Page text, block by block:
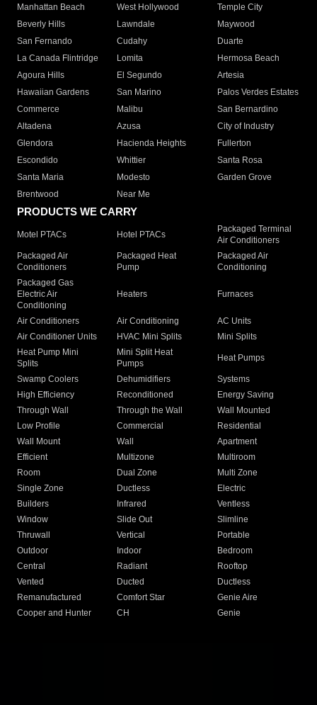
Manhattan Beach
West Hollywood
Temple City
Beverly Hills
Lawndale
Maywood
San Fernando
Cudahy
Duarte
La Canada Flintridge
Lomita
Hermosa Beach
Agoura Hills
El Segundo
Artesia
Hawaiian Gardens
San Marino
Palos Verdes Estates
Commerce
Malibu
San Bernardino
Altadena
Azusa
City of Industry
Glendora
Hacienda Heights
Fullerton
Escondido
Whittier
Santa Rosa
Santa Maria
Modesto
Garden Grove
Brentwood
Near Me
PRODUCTS WE CARRY
Motel PTACs Hotel PTACs
Packaged Terminal
Air Conditioners
Packaged Air
Conditioners
Packaged Heat
Pump
Packaged Air
Conditioning
Packaged Gas
Electric Air
Conditioning
Heaters Furnaces
Air Conditioners Air Conditioning
AC Units
Air Conditioner Units
HVAC Mini Splits
Mini Splits
Heat Pump Mini
Splits
Mini Split Heat
Pumps
Heat Pumps
Swamp Coolers Dehumidifiers
Systems
High Efficiency
Reconditioned
Energy Saving
Through Wall
Through the Wall
Wall Mounted
Low Profile
Commercial
Residential
Wall Mount
Wall
Apartment
Efficient
Multizone
Multiroom
Room
Dual Zone
Multi Zone
Single Zone
Ductless
Electric
Builders
Infrared
Ventless
Window
Slide Out
Slimline
Thruwall
Vertical
Portable
Outdoor
Indoor
Bedroom
Central
Radiant
Rooftop
Vented
Ducted
Ductless
Remanufactured
Comfort Star
Genie Aire
Cooper and Hunter
CH Genie